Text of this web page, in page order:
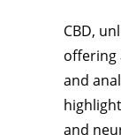
CBD,
offering
and
and